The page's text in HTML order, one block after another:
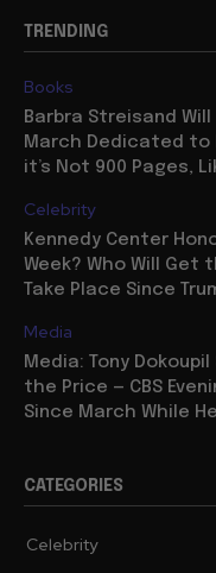
TRENDING
Books
Barbra Streisand Will
March Dedicated to
it’s Not 900 Pages,
Celebrity
Kennedy Center
Week? Who Will Get
Take Place Since
Media
Media: Tony
the Price — CBS
Since March While
CATEGORIES
Celebrity